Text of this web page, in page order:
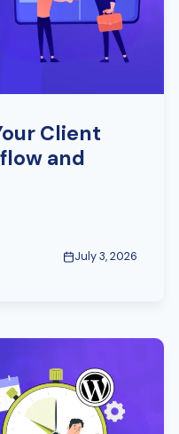
Client
and
July 3, 2026